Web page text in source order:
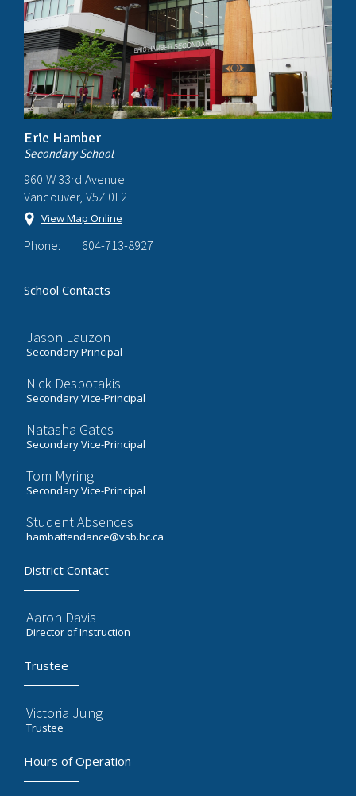
Eric Hamber
Secondary School
960 W 33rd Avenue
Vancouver, V5Z 0L2
View Map Online
Phone: 604-713-8927
School Contacts
Jason Lauzon
Secondary Principal
Nick Despotakis
Secondary Vice-Principal
Natasha Gates
Secondary Vice-Principal
Tom Myring
Secondary Vice-Principal
Student Absences
hambattendance@vsb.bc.ca
District Contact
Aaron Davis
Director of Instruction
Trustee
Victoria Jung
Trustee
Hours of Operation